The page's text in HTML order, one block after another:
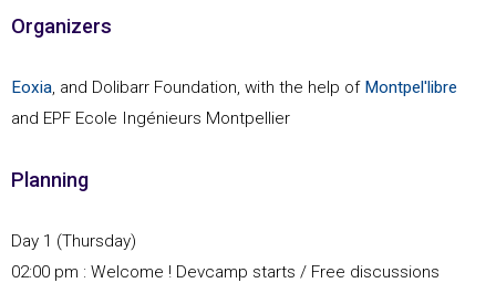
Organizers
Eoxia, and Dolibarr Foundation, with the help of Montpel'libre
and EPF Ecole Ingénieurs Montpellier
Planning
Day 1 (Thursday)
02:00 pm : Welcome ! Devcamp starts / Free discussions